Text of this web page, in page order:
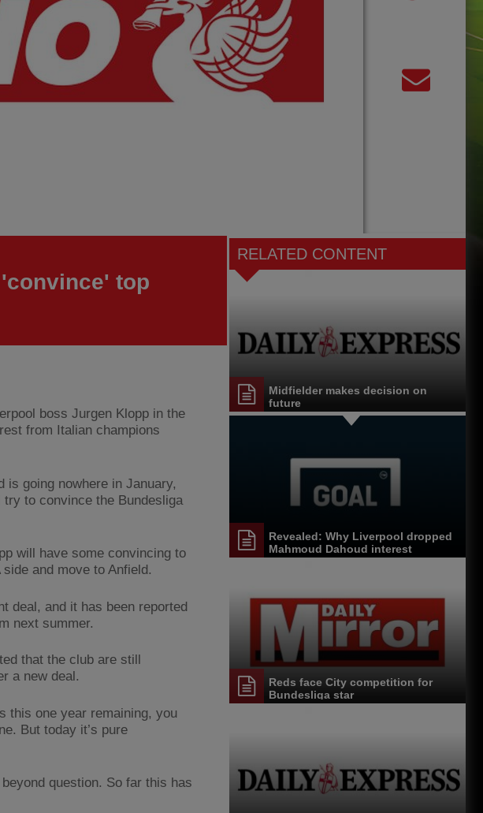
top
boss Jurgen Klopp in the
from Italian champions
is going nowhere in January,
to convince the Bundesliga
will have some convincing to
and move to Anfield.
deal, and it has been reported
next summer.
that the club are still
a new deal.
this one year remaining, you
But today it’s pure
question. So far this has
RELATED CONTENT
Midfielder makes decision on
future
Revealed: Why Liverpool dropped
Mahmoud Dahoud interest
Reds face City competition for
Bundesliga star